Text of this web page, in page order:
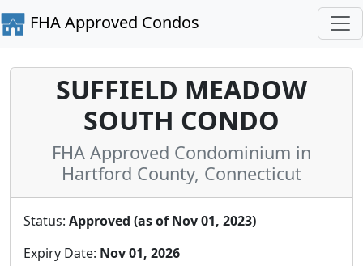
FHA Approved Condos
SUFFIELD MEADOW
SOUTH CONDO
FHA Approved Condominium in
Hartford County, Connecticut
Status: Approved (as of Nov 01, 2023)
Expiry Date: Nov 01, 2026